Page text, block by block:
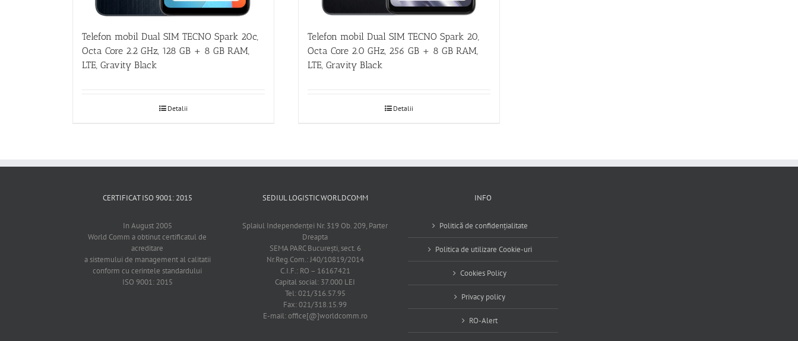
Telefon mobil Dual SIM TECNO Spark 20c,
Octa Core 2.2 GHz, 128 GB + 8 GB RAM,
LTE, Gravity Black
Detalii
Telefon mobil Dual SIM TECNO Spark 20,
Octa Core 2.0 GHz, 256 GB + 8 GB RAM,
LTE, Gravity Black
Detalii
CERTIFICAT ISO 9001: 2015
In August 2005
World Comm a obtinut certificatul de
acreditare
a sistemului de management al calitatii
conform cu cerintele standardului
ISO 9001: 2015
SEDIUL LOGISTIC WORLDCOMM
Splaiul Independenţei Nr. 319 Ob. 209, Parter
Dreapta
SEMA PARC Bucureşti, sect. 6
Nr.Reg.Com.: J40/10819/2014
C.I.F.: RO – 16167421
Capital social: 37.000 LEI
Tel: 021/316.57.95
Fax: 021/318.15.99
E-mail: office[@]worldcomm.ro
INFO
Politică de confidențialitate
Politica de utilizare Cookie-uri
Cookies Policy
Privacy policy
RO-Alert